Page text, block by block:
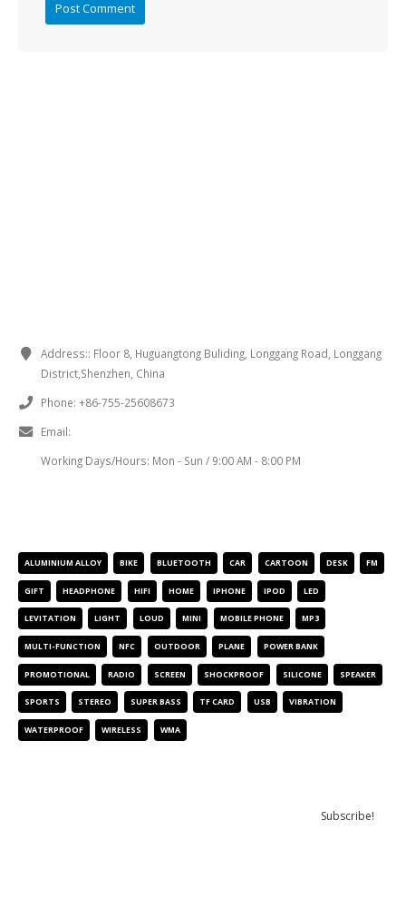
Address:: Floor 8, Huguangtong Buliding, Longgang Road, Longgang
District,Shenzhen, China
Phone: +86-755-25608673
Email:
Working Days/Hours: Mon - Sun / 9:00 AM - 8:00 PM
ALUMINIUM ALLOY BIKE BLUETOOTH CAR CARTOON DESK FM
GIFT HEADPHONE HIFI HOME IPHONE IPOD LED
LEVITATION LIGHT LOUD MINI MOBILE PHONE MP3
MULTI-FUNCTION NFC OUTDOOR PLANE POWER BANK
PROMOTIONAL RADIO SCREEN SHOCKPROOF SILICONE SPEAKER
SPORTS STEREO SUPER BASS TF CARD USB VIBRATION
WATERPROOF WIRELESS WMA